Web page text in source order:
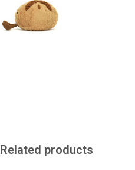
Related products